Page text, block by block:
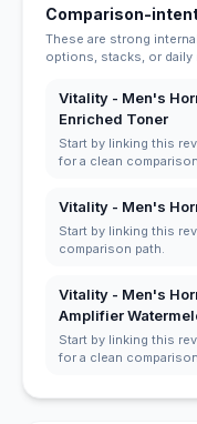
Comparison-
These are strong
options, stacks, or daily
Vitality - Men's
Enriched Toner
Start by linking this
for a clean
Vitality - Men's
Start by linking this
comparison path.
Vitality - Men's
Amplifier
Start by linking this
for a clean